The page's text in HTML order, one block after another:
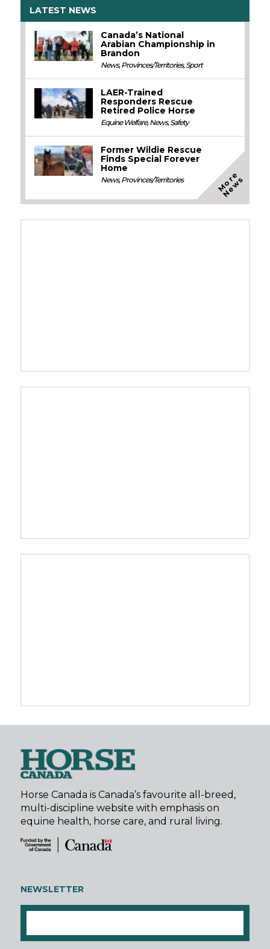
LATEST NEWS
Canada’s National
Arabian Championship in
Brandon
News,Provinces/Territories,Sport
LAER-Trained
Responders Rescue
Retired Police Horse
Equine Welfare,News,Safety
Former Wildie Rescue
Finds Special Forever
Home
News,Provinces/Territories M
o
r
e
N
e
w
s
Horse Canada is Canada’s favourite all-breed,
multi-discipline website with emphasis on
equine health, horse care, and rural living.
NEWSLETTER